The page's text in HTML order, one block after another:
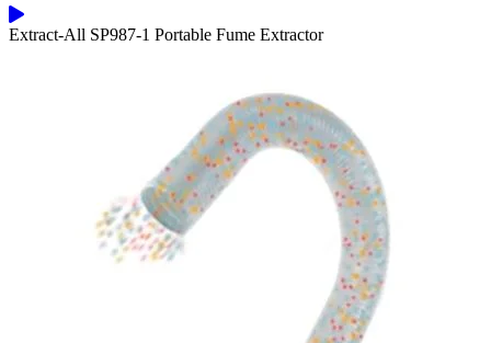
Extract-All SP987-1 Portable Fume Extractor